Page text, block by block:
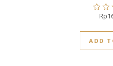
Rated
of
5
Rp
ADD